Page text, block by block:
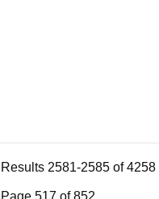
Results 2581-2585 of 4258
Page 517 of 852